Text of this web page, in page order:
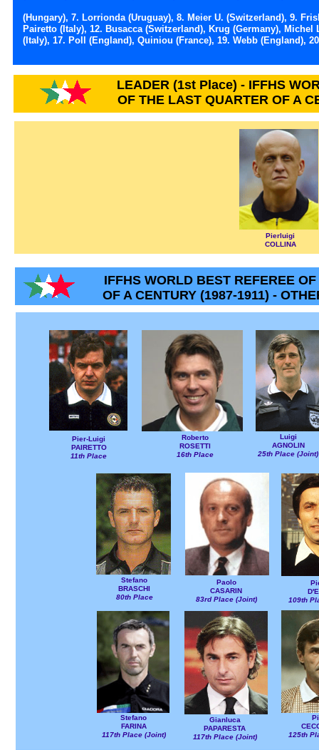
LEADER (1st Place) - IFFHS
OF THE LAST QUARTER OF A
IFFHS WORLD BEST REFEREE
OF A CENTURY (1987-1911) -
(Hungary), 7. Lorrionda (Uruguay), 8. Meier U. (Switzerland), 9.
Pairetto (Italy), 12. Busacca (Switzerland), Krug (Germany),
(Italy), 17. Poll (England), Quiniou (France), 19. Webb (England),
Stefano
FARINA
117th Place (Joint)
Gianluca
PAPARESTA
117th Place (Joint)
Pierluigi
COLLINA
Stefano
BRASCHI
80th Place
Roberto
ROSETTI
16th Place
Pier-Luigi
PAIRETTO
11th Place
Luigi
AGNOLIN
25th Place (Joint)
Paolo
CASARIN
83rd Place (Joint)
109th
125th